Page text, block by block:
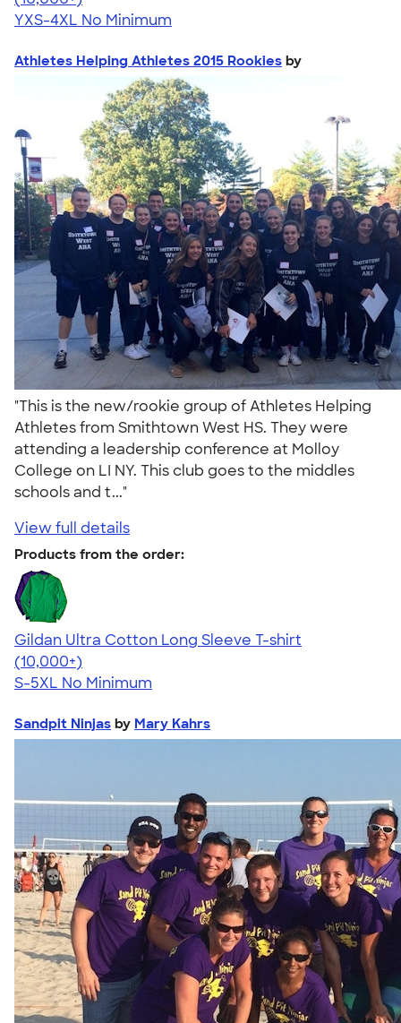
YXS-4XL No Minimum
Athletes Helping Athletes 2015 Rookies by
"This is the new/rookie group of Athletes Helping
Athletes from Smithtown West HS. They were
attending a leadership conference at Molloy
College on LI NY. This club goes to the middles
schools and t..."
View full details
Products from the order:
Gildan Ultra Cotton Long Sleeve T-shirt
4.62
38963
(10,000+)
S-5XL No Minimum
Sandpit Ninjas by Mary Kahrs